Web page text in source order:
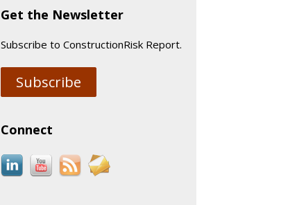
Get the Newsletter
Subscribe to ConstructionRisk Report.
Subscribe
Connect